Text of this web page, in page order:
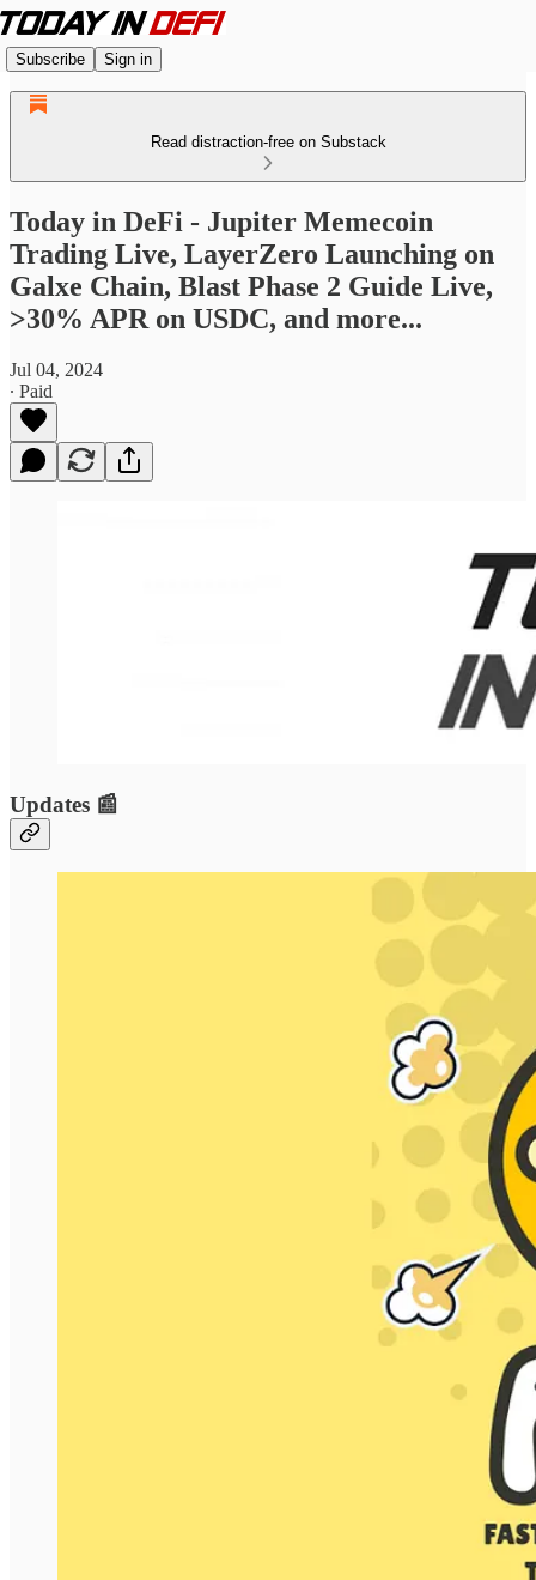
Subscribe Sign in
Read distraction-free on Substack
Today in DeFi - Jupiter Memecoin
Trading Live, LayerZero Launching on
Galxe Chain, Blast Phase 2 Guide Live,
>30% APR on USDC, and more...
Jul 04, 2024
∙ Paid
Updates 📰